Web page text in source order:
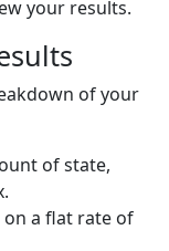
your results.
of your
of state,
on a flat rate of